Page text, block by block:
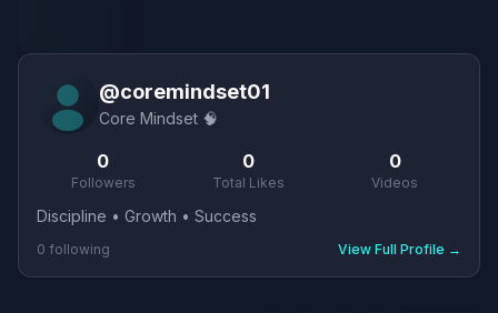
@coremindset01
Core Mindset 🧠
0
Followers
0
Total Likes
0
Videos
Discipline • Growth • Success
0 following View Full Profile →